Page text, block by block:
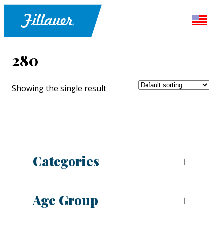
280
Showing the single result
Categories
Age Group